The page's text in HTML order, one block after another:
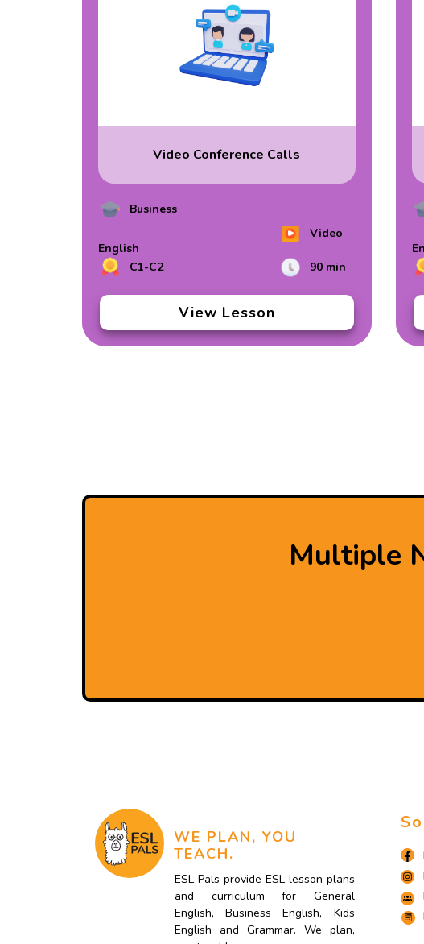
Video Conference Calls
Business
English
C1-C2
Video
90 min
View Lesson
Multiple
WE PLAN, YOU
TEACH.
ESL Pals provide ESL lesson plans
and curriculum for General
English, Business English, Kids
English and Grammar. We plan,